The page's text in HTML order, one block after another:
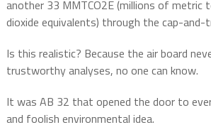
another 33 MMTCO2E (millions of metric
dioxide equivalents) through the cap-and-
Is this realistic? Because the air board
trustworthy analyses, no one can know.
It was AB 32 that opened the door to
and foolish environmental idea.